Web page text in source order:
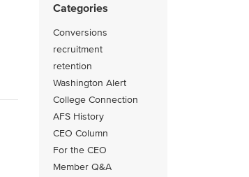
Categories
Conversions
recruitment
retention
Washington Alert
College Connection
AFS History
CEO Column
For the CEO
Member Q&A